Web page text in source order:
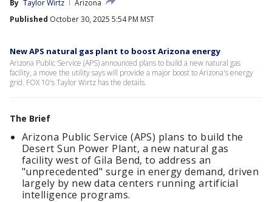
By Taylor Wirtz
Arizona
Published October 30, 2025 5:54 PM MST
New APS natural gas plant to boost Arizona energy
Arizona Public Service (APS) announced plans to build a new natural gas
facility, a move the utility says will provide a major boost to Arizona's energy
grid. FOX 10's Taylor Wirtz has the details.
The Brief
Arizona Public Service (APS) plans to build the
Desert Sun Power Plant, a new natural gas
facility west of Gila Bend, to address an
"unprecedented" surge in energy demand, driven
largely by new data centers running artificial
intelligence programs.